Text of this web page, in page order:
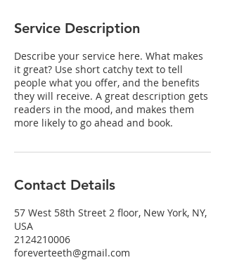
Service Description
Describe your service here. What makes
it great? Use short catchy text to tell
people what you offer, and the benefits
they will receive. A great description gets
readers in the mood, and makes them
more likely to go ahead and book.
Contact Details
57 West 58th Street 2 floor, New York, NY,
USA
2124210006
foreverteeth@gmail.com